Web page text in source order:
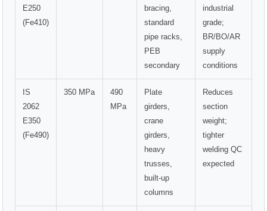
E250
(Fe410)
bracing,
standard
pipe racks,
PEB
secondary
industrial
grade;
BR/BO/AR
supply
conditions
IS
2062
E350
(Fe490)
350 MPa
490
MPa
Plate
girders,
crane
girders,
heavy
trusses,
built-up
columns
Reduces
section
weight;
tighter
welding QC
expected